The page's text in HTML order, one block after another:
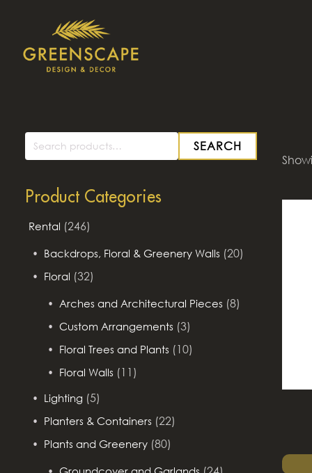
Search
SEARCH
Product Categories
Rental (246)
Backdrops, Floral & Greenery Walls (20)
Floral (32)
Arches and Architectural Pieces (8)
Custom Arrangements (3)
Floral Trees and Plants (10)
Floral Walls (11)
Lighting (5)
Planters & Containers (22)
Plants and Greenery (80)